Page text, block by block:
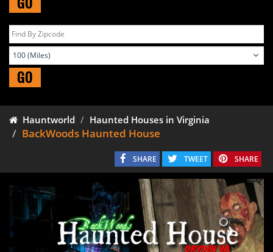
GO
Hauntworld Haunted Houses in Virginia
BackWoods Haunted House
SHARE TWEET SHARE